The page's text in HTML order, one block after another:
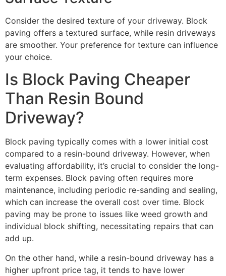
Consider the desired texture of your driveway. Block
paving offers a textured surface, while resin driveways
are smoother. Your preference for texture can influence
your choice.
Is Block Paving Cheaper
Than Resin Bound
Driveway?
Block paving typically comes with a lower initial cost
compared to a resin-bound driveway. However, when
evaluating affordability, it’s crucial to consider the long-
term expenses. Block paving often requires more
maintenance, including periodic re-sanding and sealing,
which can increase the overall cost over time. Block
paving may be prone to issues like weed growth and
individual block shifting, necessitating repairs that can
add up.
On the other hand, while a resin-bound driveway has a
higher upfront price tag, it tends to have lower